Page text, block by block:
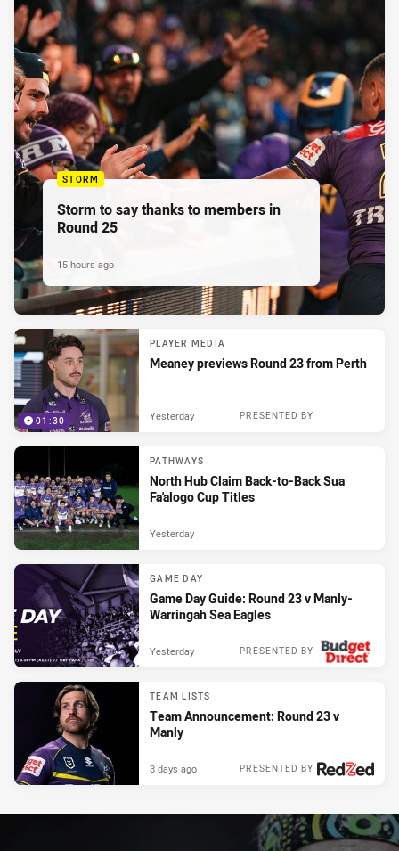
STORM
Storm to say thanks to members in
Round 25
15 hours ago
01:30
PLAYER MEDIA
Meaney previews Round 23 from Perth
PRESENTED BY
Yesterday
PATHWAYS
North Hub Claim Back-to-Back Sua
Fa'alogo Cup Titles
Yesterday
GAME DAY
Game Day Guide: Round 23 v Manly-
Warringah Sea Eagles
PRESENTED BY
Yesterday
TEAM LISTS
Team Announcement: Round 23 v
Manly
PRESENTED BY
3 days ago